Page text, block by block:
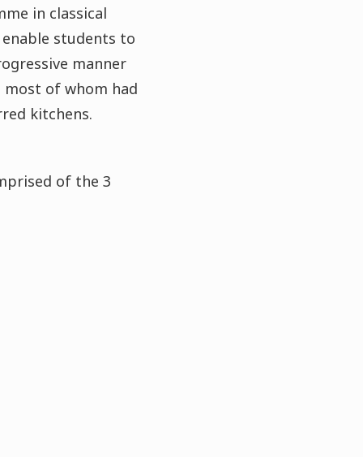
in classical
students to
manner
of whom had
kitchens.
of the 3